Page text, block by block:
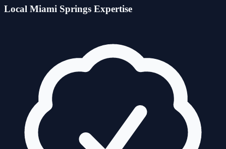
Local Miami Springs Expertise